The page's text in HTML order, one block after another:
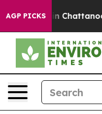
AGP PICKS
Chaos in